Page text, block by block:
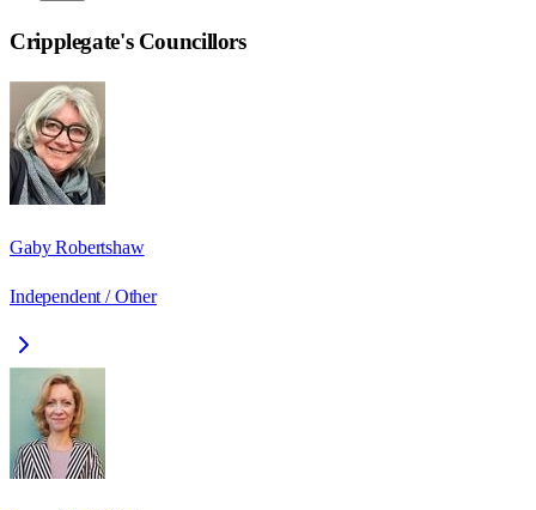
Cripplegate's Councillors
Gaby Robertshaw
Independent / Other